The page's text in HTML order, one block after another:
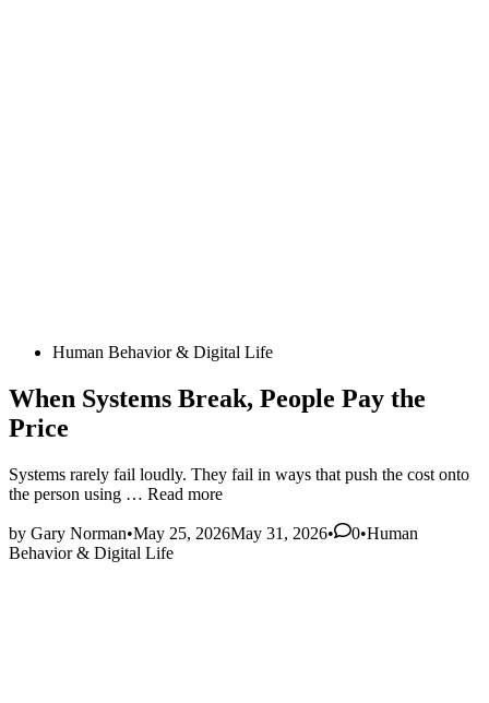
PostedHuman Behavior & Digital Life
When Systems Break, People Pay the
Price
Systems rarely fail loudly. They fail in ways that push the cost onto
the person using … When
Break,
People
Read more
by Gary Norman•May 25, 2026May 31, 2026• 0•Posted
Human
Behavior & Digital Life